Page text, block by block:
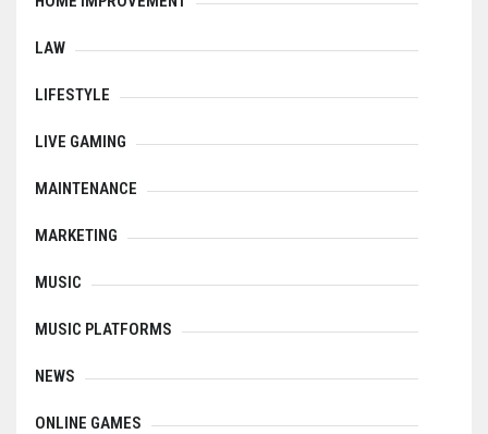
LAW
LIFESTYLE
LIVE GAMING
MAINTENANCE
MARKETING
MUSIC
MUSIC PLATFORMS
NEWS
ONLINE GAMES